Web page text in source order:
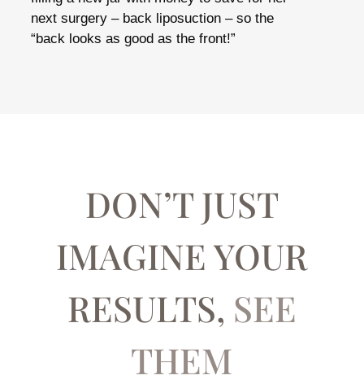
next surgery – back liposuction – so the
“back looks as good as the front!”
DON’T JUST
IMAGINE YOUR
RESULTS, SEE
THEM